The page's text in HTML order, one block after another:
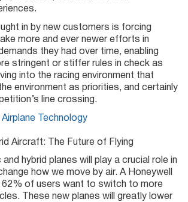
in by new customers is forcing
more and ever newer efforts in
they had over time, enabling
stringent or stiffer rules in check as
into the racing environment that
environment as priorities, and certainly
line crossing.
Airplane Technology
Aircraft: The Future of Flying
hybrid planes will play a crucial role in
how we move by air. A Honeywell
of users want to switch to more
These new planes will greatly lower